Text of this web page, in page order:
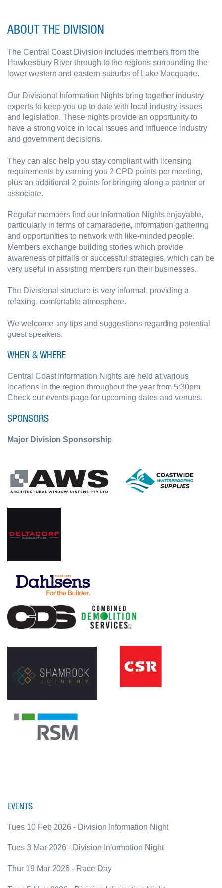
ABOUT THE DIVISION
The Central Coast Division includes members from the
Hawkesbury River through to the regions surrounding the
lower western and eastern suburbs of Lake Macquarie.
Our Divisional Information Nights bring together industry
experts to keep you up to date with local industry issues
and legislation. These nights provide an opportunity to
have a strong voice in local issues and influence industry
and government decisions.
They can also help you stay compliant with licensing
requirements by earning you 2 CPD points per meeting,
plus an additional 2 points for bringing along a partner or
associate.
Regular members find our Information Nights enjoyable,
particularly in terms of camaraderie, information gathering
and opportunities to network with like-minded people.
Members exchange building stories which provide
awareness of pitfalls or successful strategies, which can be
very useful in assisting members run their businesses.
The Divisional structure is very informal, providing a
relaxing, comfortable atmosphere.
We welcome any tips and suggestions regarding potential
guest speakers.
WHEN & WHERE
Central Coast Information Nights are held at various
locations in the region throughout the year from 5:30pm.
Check our events page for upcoming dates and venues.
SPONSORS
Major Division Sponsorship
EVENTS
Tues 10 Feb 2026 - Division Information Night
Tues 3 Mar 2026 - Division Information Night
Thur 19 Mar 2026 - Race Day